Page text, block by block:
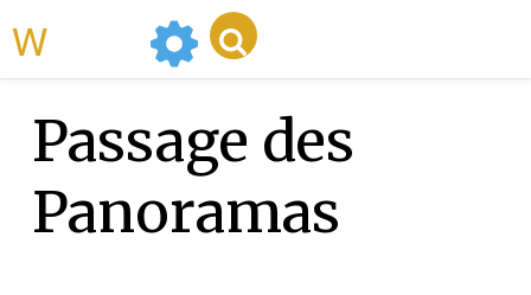
Passage des
Panoramas